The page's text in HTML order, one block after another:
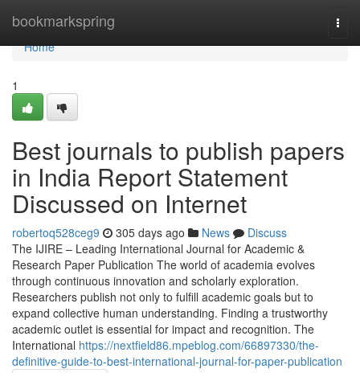
bookmarkspring
Home
Home
1
Best journals to publish papers
in India Report Statement
Discussed on Internet
robertoq528ceg9 305 days ago News
Discuss
The IJIRE – Leading International Journal for Academic &
Research Paper Publication The world of academia evolves
through continuous innovation and scholarly exploration.
Researchers publish not only to fulfill academic goals but to
expand collective human understanding. Finding a trustworthy
academic outlet is essential for impact and recognition. The
International https://nextfield86.mpeblog.com/66897330/the-
definitive-guide-to-best-international-journal-for-paper-publication